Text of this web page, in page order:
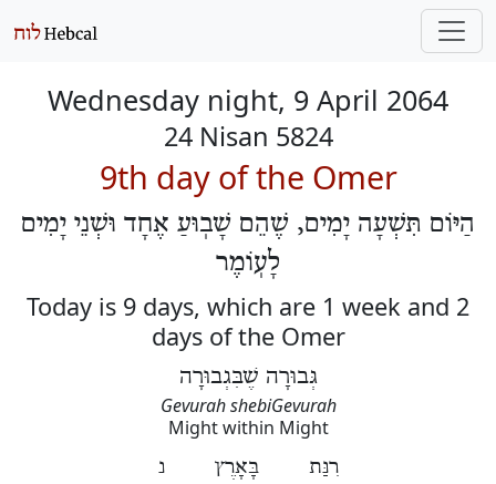
Wednesday night, 9 April 2064
24 Nisan 5824
9th day of the Omer
הַיּוֹם תִּשְׁעָה יָמִים, שֶׁהֵם שָׁבֽוּעַ אֶחָד וּשְׁנֵי יָמִים
לָעֽוֹמֶר
Today is 9 days, which are 1 week and 2
days of the Omer
גְּבוּרָה שֶׁבִּגְבוּרָה
Gevurah shebiGevurah
Might within Might
רִנַּת בָּאָרֶץ נ